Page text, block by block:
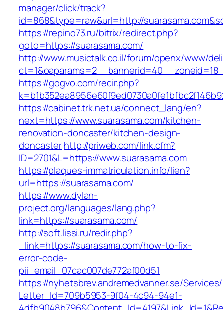
manager/click/track?
id=868&type=raw&url=http://
https://repino73.ru/bitrix/redirect.php?
goto=https://suarasama.com/
http://www.musictalk.co.il/forum/openx/www/
https://gogvo.com/redir.php?
https://cabinet.trk.net.ua/connect_lang/en?
next=https://www.suarasama.com/kitchen-
renovation-doncaster/kitchen-design-
doncasterhttp://priweb.com/link.cfm?
ID=2701&L=https://www.suarasama.com
https://plaques-immatriculation.info/lien?
url=https://suarasama.com/
https://www.dylan-
project.org/languages/lang.php?
link=https://suarasama.com/
http://soft.lissi.ru/redir.php?
_link=https://suarasama.com/how-to-fix-
error-code-
pii_email_07cac007de772af00d51
https://nyhetsbrev.andremedvanner.se/
Letter_Id=709b5953-9f04-4c94-94e1-